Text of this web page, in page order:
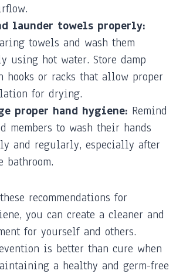
launder towels properly:
towels and wash them
using hot water. Store damp
hooks or racks that allow proper
for drying.
proper hand hygiene: Remind
members to wash their hands
and regularly, especially after
bathroom.
recommendations for
you can create a cleaner and
for yourself and others.
is better than cure when
a healthy and germ-free